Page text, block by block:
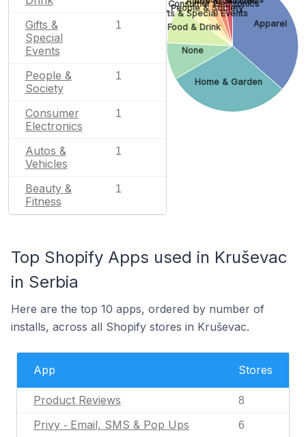
Gifts &
Special
Events
1
People &
Society
1
Consumer
Electronics
1
Autos &
Vehicles
1
Beauty &
Fitness
1
Apparel
Home & Garden
None
Food & Drink
Gifts & Special Events
People & Society
Consumer Electronics
Top Shopify Apps used in Kruševac
in Serbia
Here are the top 10 apps, ordered by number of
installs, across all Shopify stores in Kruševac.
App Stores
Product Reviews 8
Privy ‑ Email, SMS & Pop Ups 6